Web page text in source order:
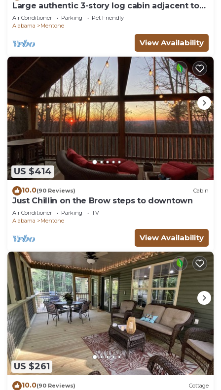
Large authentic 3-story log cabin adjacent to
lake. Up to 14 guests.
Air Conditioner Parking
Pet Friendly
Alabama
Mentone
View Availability
US $414
10.0(90 Reviews) Cabin
Just Chillin on the Brow steps to downtown
Air Conditioner Parking
TV
Alabama
Mentone
View Availability
US $261
10.0(90 Reviews) Cottage